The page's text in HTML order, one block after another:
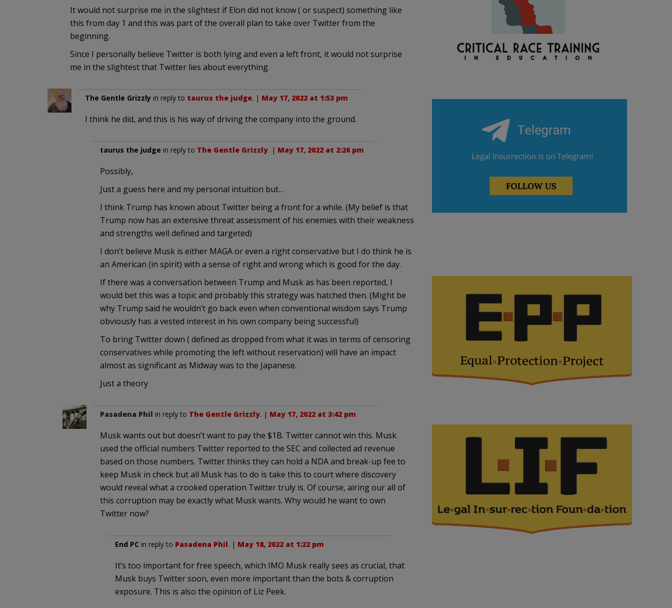
It would not surprise me in the slightest if Elon did not know ( or suspect) something like
this from day 1 and this was part of the overall plan to take over Twitter from the
beginning.
Since I personally believe Twitter is both lying and even a left front, it would not surprise
me in the slightest that Twitter lies about everything.
The Gentle Grizzlyin reply to taurus the judge. | May 17, 2022 at 1:53 pm
I think he did, and this is his way of driving the company into the ground.
taurus the judge in reply to The Gentle Grizzly. | May 17, 2022 at 2:26 pm
Possibly,
Just a guess here and my personal intuition but…
I think Trump has known about Twitter being a front for a while. (My belief is that
Trump now has an extensive threat assessment of his enemies with their weakness
and strengths well defined and targeted)
I don’t believe Musk is either MAGA or even a right conservative but I do think he is
an American (in spirit) with a sense of right and wrong which is good for the day.
If there was a conversation between Trump and Musk as has been reported, I
would bet this was a topic and probably this strategy was hatched then. (Might be
why Trump said he wouldn’t go back even when conventional wisdom says Trump
obviously has a vested interest in his own company being successful)
To bring Twitter down ( defined as dropped from what it was in terms of censoring
conservatives while promoting the left without reservation) will have an impact
almost as significant as Midway was to the Japanese.
Just a theory
Pasadena Phil in reply to The Gentle Grizzly. | May 17, 2022 at 3:42 pm
Musk wants out but doesn’t want to pay the $1B. Twitter cannot win this. Musk
used the official numbers Twitter reported to the SEC and collected ad revenue
based on those numbers. Twitter thinks they can hold a NDA and break-up fee to
keep Musk in check but all Musk has to do is take this to court where discovery
would reveal what a crooked operation Twitter truly is. Of course, airing our all of
this corruption may be exactly what Musk wants. Why would he want to own
Twitter now?
End PC in reply to Pasadena Phil. | May 18, 2022 at 1:22 pm
It’s too important for free speech, which IMO Musk really sees as crucial, that
Musk buys Twitter soon, even more important than the bots & corruption
exposure. This is also the opinion of Liz Peek.